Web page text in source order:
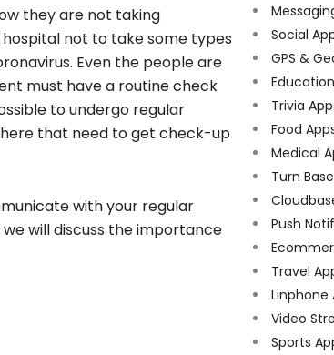
they are not taking
not to take some types
Even the people are
must have a routine check
to undergo regular
that need to get check-up
with your regular
will discuss the importance
Social
GPS &
Trivia
Food
Medical
Turn
Push
Travel
Linphone
Video
Sports